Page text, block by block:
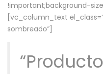
!important;background-
[vc_column_text
sombreado”]